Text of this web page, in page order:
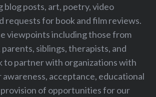
blog posts, art, poetry, video
requests for book and film reviews.
viewpoints including those from
siblings, therapists, and
to partner with organizations with
awareness, acceptance, educational
of opportunities for our